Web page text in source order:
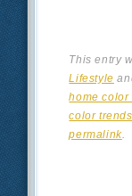
This entry
Lifestyle
home color
color
permalink.